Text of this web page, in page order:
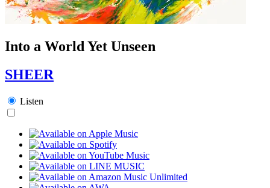
Into a World Yet Unseen
SHEER
Listen